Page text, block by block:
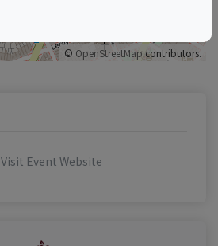
© OpenStreetMap contributors.
Visit Event Website